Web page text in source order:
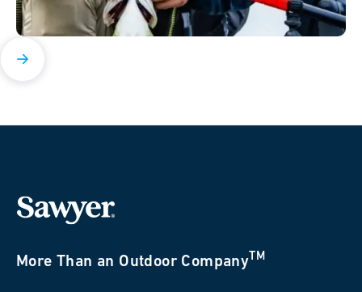
More Than an Outdoor Company TM